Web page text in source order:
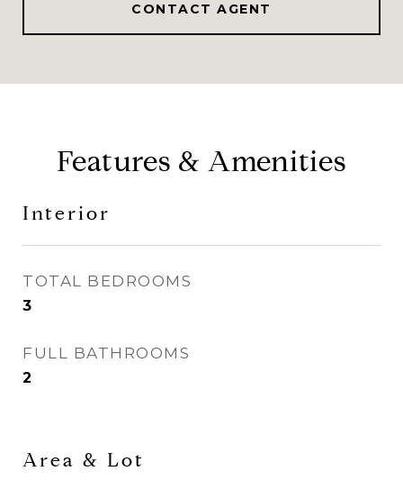
CONTACT AGENT
Features & Amenities
Interior
TOTAL BEDROOMS
3
FULL BATHROOMS
2
Area & Lot